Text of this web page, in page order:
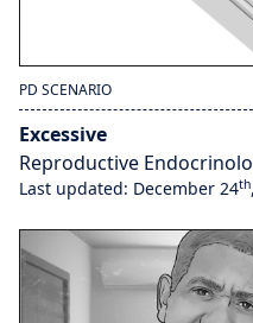
PD SCENARIO
Excessive
Reproductive
Last updated: December 24th